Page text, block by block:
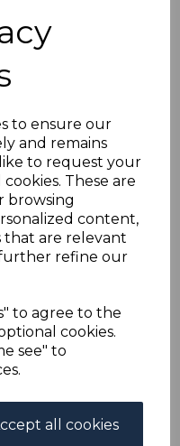
to ensure our
and remains
to request your
These are
browsing
content,
that are relevant
refine our
to agree to the
cookies.
see" to
all cookies
BLUE
MTD
4
& BLUE WMK